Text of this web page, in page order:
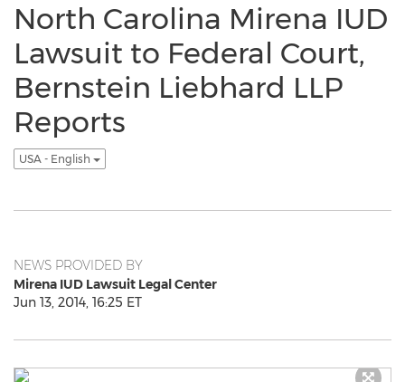
North Carolina Mirena IUD
Lawsuit to Federal Court,
Bernstein Liebhard LLP
Reports
USA - English
NEWS PROVIDED BY
Mirena IUD Lawsuit Legal Center
Jun 13, 2014, 16:25 ET